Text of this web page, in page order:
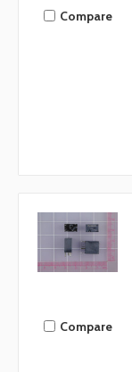
Compare
Compare